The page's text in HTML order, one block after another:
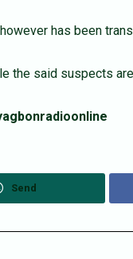
has been
the said suspects
Send